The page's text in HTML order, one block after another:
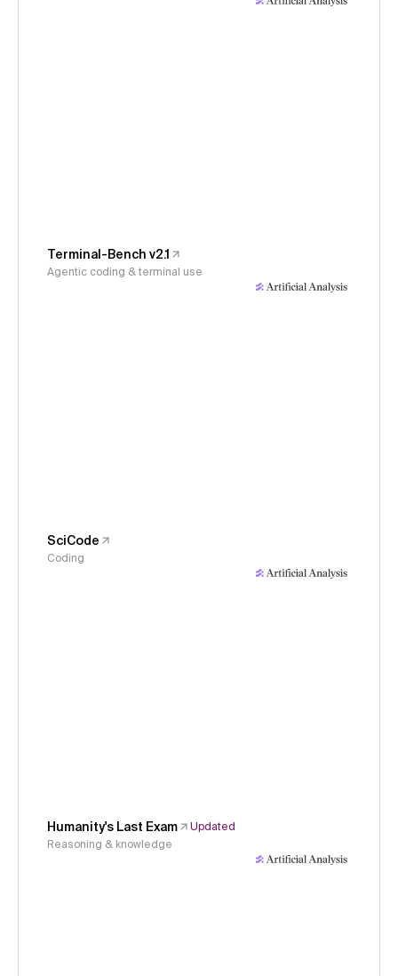
Terminal-Bench v2.1
Agentic coding & terminal use
SciCode
Coding
Humanity's Last Exam
Updated
Reasoning & knowledge